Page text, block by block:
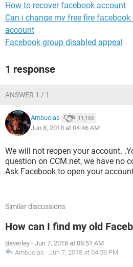
How to recover facebook account
Can i change my free fire
account
Facebook group disabled appeal
1 response
ANSWER 1 / 1
Ambucias 11,166
Jun 8, 2018 at 04:46 AM
We will not reopen your account.
question on CCM.net, we have no
Ask Facebook to open your
Similar discussions
How can I find my old
Beverley - Jun 7, 2018 at 08:51 AM
Ambucias - Jun 7, 2018 at 04:56 PM